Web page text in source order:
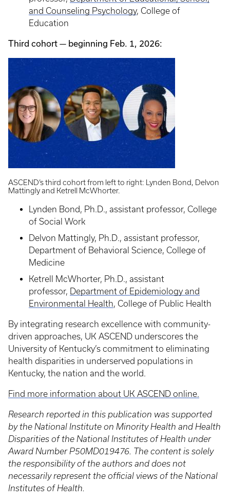
and Counseling Psychology, College of
Education
Third cohort — beginning Feb. 1, 2026:
ASCEND’s third cohort from left to right: Lynden Bond, Delvon
Mattingly and Ketrell McWhorter.
Lynden Bond, Ph.D., assistant professor, College
of Social Work
Delvon Mattingly, Ph.D., assistant professor,
Department of Behavioral Science, College of
Medicine
Ketrell McWhorter, Ph.D., assistant
professor, Department of Epidemiology and
Environmental Health, College of Public Health
By integrating research excellence with community-
driven approaches, UK ASCEND underscores the
University of Kentucky’s commitment to eliminating
health disparities in underserved populations in
Kentucky, the nation and the world.
Find more information about UK ASCEND online.
Research reported in this publication was supported
by the National Institute on Minority Health and Health
Disparities of the National Institutes of Health under
Award Number P50MD019476. The content is solely
the responsibility of the authors and does not
necessarily represent the official views of the National
Institutes of Health.